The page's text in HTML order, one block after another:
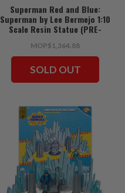
Superman Red and Blue:
Superman by Lee Bermejo 1:10
Scale Resin Statue (PRE-
MOP$1,364.88
SOLD OUT